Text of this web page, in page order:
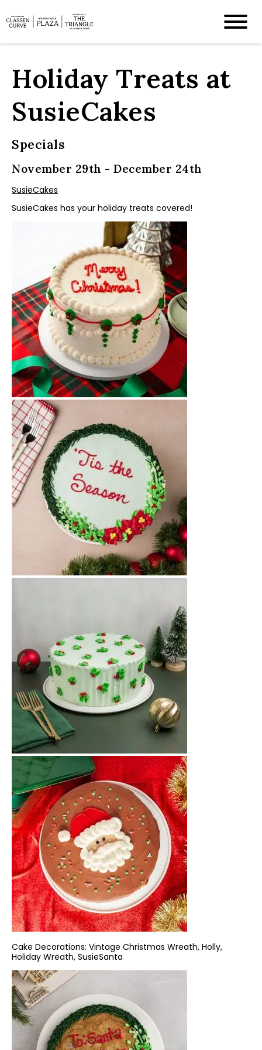
Holiday Treats at
SusieCakes
Specials
November 29th - December 24th
SusieCakes
SusieCakes has your holiday treats covered!
Cake Decorations: Vintage Christmas Wreath, Holly,
Holiday Wreath, SusieSanta